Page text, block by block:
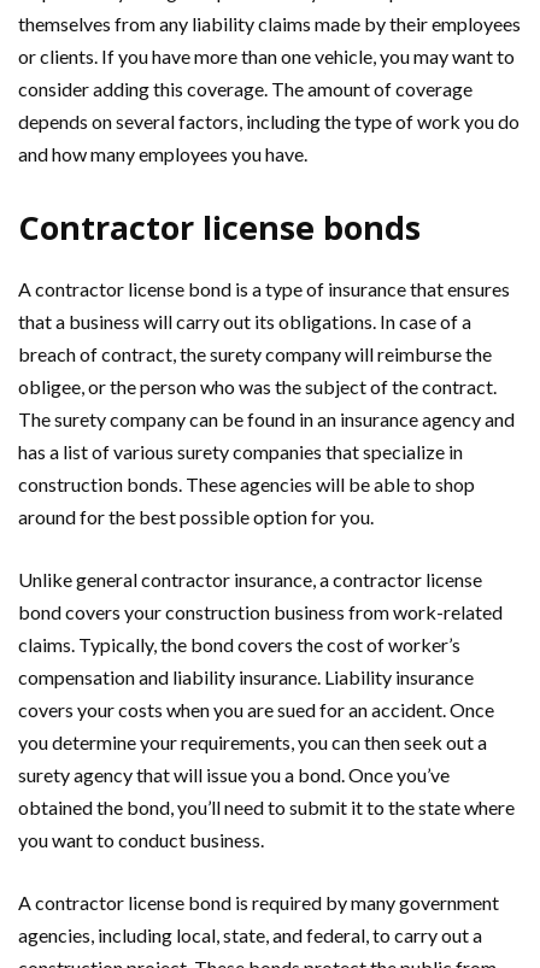
themselves from any liability claims made by their employees
or clients. If you have more than one vehicle, you may want to
consider adding this coverage. The amount of coverage
depends on several factors, including the type of work you do
and how many employees you have.
Contractor license bonds
A contractor license bond is a type of insurance that ensures
that a business will carry out its obligations. In case of a
breach of contract, the surety company will reimburse the
obligee, or the person who was the subject of the contract.
The surety company can be found in an insurance agency and
has a list of various surety companies that specialize in
construction bonds. These agencies will be able to shop
around for the best possible option for you.
Unlike general contractor insurance, a contractor license
bond covers your construction business from work-related
claims. Typically, the bond covers the cost of worker’s
compensation and liability insurance. Liability insurance
covers your costs when you are sued for an accident. Once
you determine your requirements, you can then seek out a
surety agency that will issue you a bond. Once you’ve
obtained the bond, you’ll need to submit it to the state where
you want to conduct business.
A contractor license bond is required by many government
agencies, including local, state, and federal, to carry out a